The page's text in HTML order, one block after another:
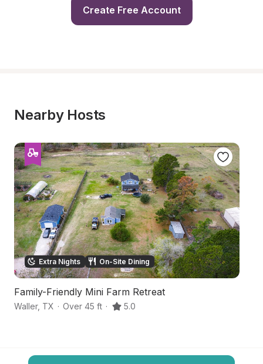
Create Free Account
Nearby Hosts
Extra Nights On-Site Dining
Family-Friendly Mini Farm Retreat
Waller, TX · Over 45 ft · 5.0